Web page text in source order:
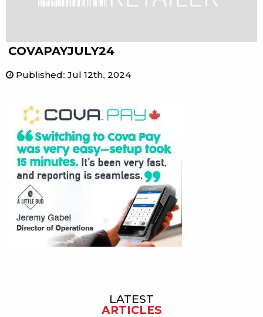
COVAPAYJULY24
Published: Jul 12th, 2024
LATEST
ARTICLES